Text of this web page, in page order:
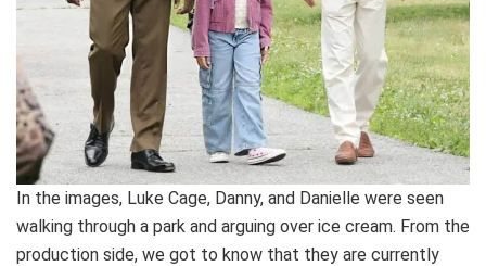
In the images, Luke Cage, Danny, and Danielle were seen
walking through a park and arguing over ice cream. From the
production side, we got to know that they are currently